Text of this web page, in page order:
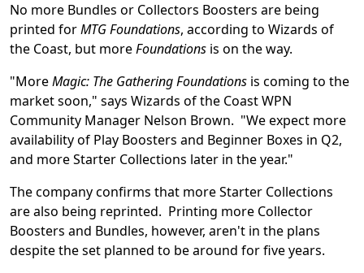
No more Bundles or Collectors Boosters are being
printed forMTG Foundations, according to Wizards of
the Coast, but moreFoundations is on the way.
"MoreMagic: The Gathering Foundations is coming to the
market soon," says Wizards of the Coast WPN
Community Manager Nelson Brown. "We expect more
availability of Play Boosters and Beginner Boxes in Q2,
and more Starter Collections later in the year."
The company confirms that more Starter Collections
are also being reprinted. Printing more Collector
Boosters and Bundles, however, aren't in the plans
despite the set planned to be around for five years.